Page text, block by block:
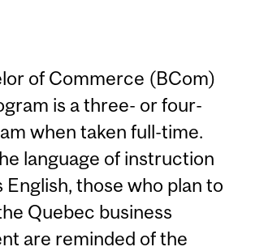
of Commerce (BCom)
is a three- or four-
when taken full-time.
language of instruction
English, those who plan to
Quebec business
are reminded of the